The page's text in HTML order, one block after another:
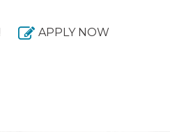
APPLY NOW